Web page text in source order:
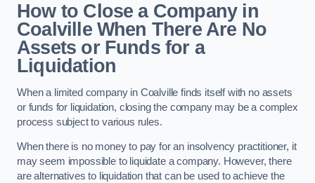
How to Close a Company in
Coalville When There Are No
Assets or Funds for a
Liquidation
When a limited company in Coalville finds itself with no assets
or funds for liquidation, closing the company may be a complex
process subject to various rules.
When there is no money to pay for an insolvency practitioner, it
may seem impossible to liquidate a company. However, there
are alternatives to liquidation that can be used to achieve the